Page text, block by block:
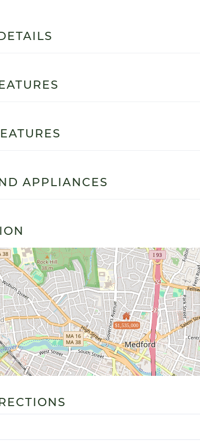
APPLIANCES
$1,535,000